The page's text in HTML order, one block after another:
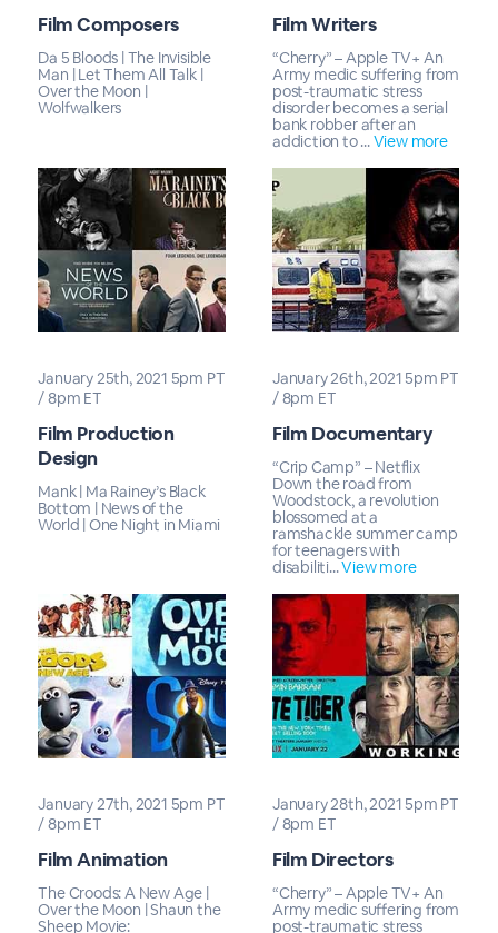
Film Composers
Da 5 Bloods | The Invisible
Man | Let Them All Talk |
Over the Moon |
Wolfwalkers
Film Writers
“Cherry” – Apple TV+ An
Army medic suffering from
post-traumatic stress
disorder becomes a serial
bank robber after an
addiction to ...View more
January 25th, 2021 5pm PT
/ 8pm ET
Film Production
Design
Mank | Ma Rainey’s Black
Bottom | News of the
World | One Night in Miami
January 26th, 2021 5pm PT
/ 8pm ET
Film Documentary
“Crip Camp” – Netflix
Down the road from
Woodstock, a revolution
blossomed at a
ramshackle summer camp
for teenagers with
disabiliti...View more
January 27th, 2021 5pm PT
/ 8pm ET
Film Animation
The Croods: A New Age |
Over the Moon | Shaun the
Sheep Movie:
January 28th, 2021 5pm PT
/ 8pm ET
Film Directors
“Cherry” – Apple TV+ An
Army medic suffering from
post-traumatic stress